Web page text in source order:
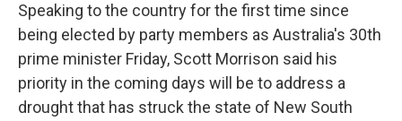
Speaking to the country for the first time since
being elected by party members as Australia's 30th
prime minister Friday, Scott Morrison said his
priority in the coming days will be to address a
drought that has struck the state of New South